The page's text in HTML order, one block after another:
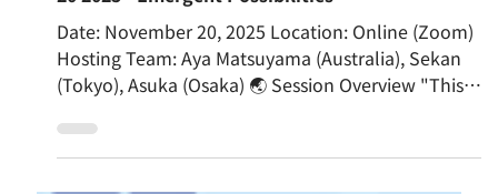
Possible World Discovery Session Report - Nov.
20 2025 - Emergent Possibilities
Date: November 20, 2025 Location: Online (Zoom)
Hosting Team: Aya Matsuyama (Australia), Sekan